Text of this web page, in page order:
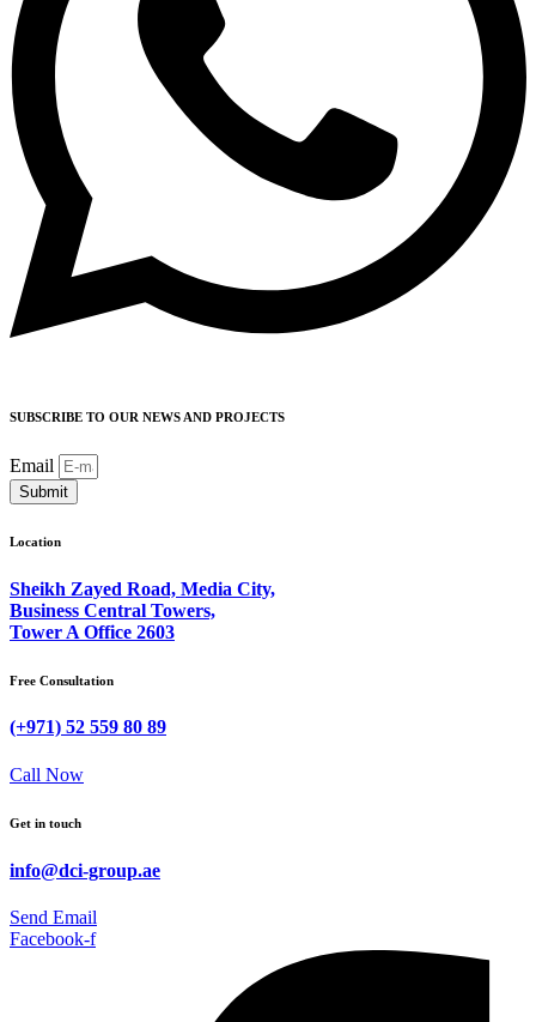
SUBSCRIBE TO OUR NEWS AND PROJECTS
Email
Submit
Location
Sheikh Zayed Road, Media City,
Business Central Towers,
Tower A Office 2603
Free Consultation
(+971) 52 559 80 89
Call Now
Get in touch
info@dci-group.ae
Send Email
Facebook-f